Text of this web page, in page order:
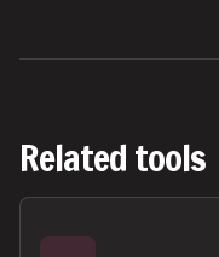
Related tools